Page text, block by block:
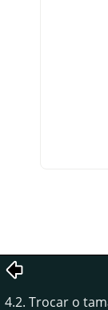
4.2. Trocar o